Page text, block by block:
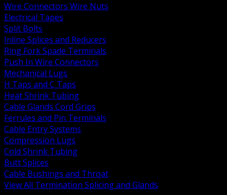
Wire Connectors Wire Nuts
Electrical Tapes
Split Bolts
Inline Splices and Reducers
Ring Fork Spade Terminals
Push In Wire Connectors
Mechanical Lugs
H Taps and C Taps
Heat Shrink Tubing
Cable Glands Cord Grips
Ferrules and Pin Terminals
Cable Entry Systems
Compression Lugs
Cold Shrink Tubing
Butt Splices
Cable Bushings and Throat
View All Termination Splicing and Glands